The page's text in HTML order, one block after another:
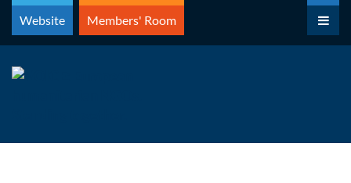
Skip
content
Website Members' Room